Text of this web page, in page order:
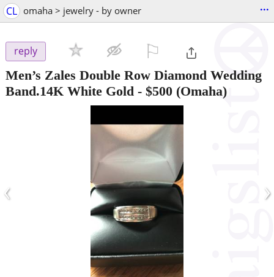
CL omaha > jewelry - by owner ...
reply
Men’s Zales Double Row Diamond Wedding
Band.14K White Gold - $500 (Omaha)
‹ ›